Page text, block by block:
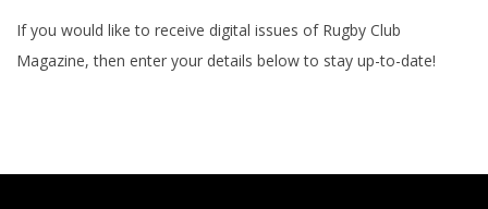
If you would like to receive digital issues of Rugby Club
Magazine, then enter your details below to stay up-to-date!